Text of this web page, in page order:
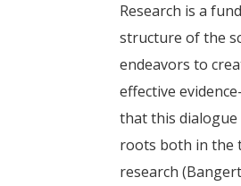
Research is a
structure of the
endeavors to
effective
that this dialogue
roots both in the
research